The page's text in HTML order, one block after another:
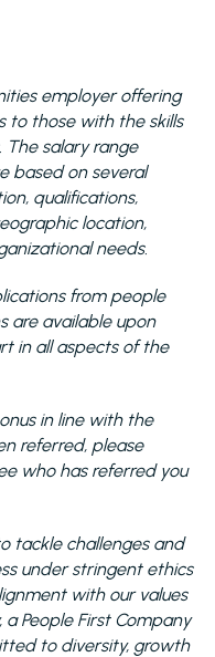
employer offering
to those with the skills
salary range
based on several
qualifications,
location,
needs.
from people
are available upon
in all aspects of the
in line with the
referred, please
who has referred you
tackle challenges and
under stringent ethics
with our values
People First Company
to diversity, growth